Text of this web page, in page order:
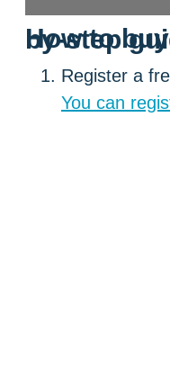
How to buy bitcoins: Step-by-
Register a
You can